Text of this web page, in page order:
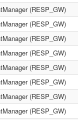
(RESP_GW)
(RESP_GW)
(RESP_GW)
(RESP_GW)
(RESP_GW)
(RESP_GW)
(RESP_GW)
(RESP_GW)